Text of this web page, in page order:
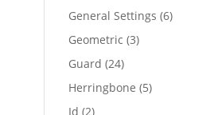
General Settings 66
Geometric 33
Guard 2424
products
Herringbone 55
Id 22